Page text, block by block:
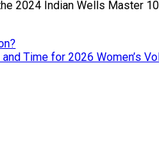
2024 Indian Wells Master
Time for 2026 Women’s